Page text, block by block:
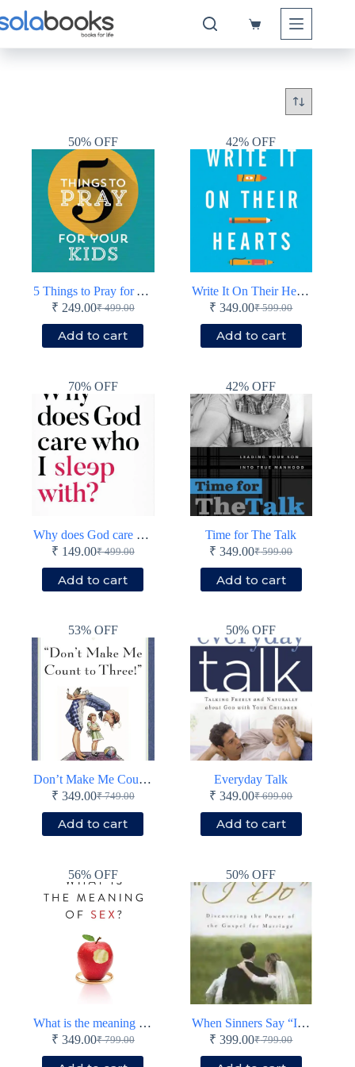
to
content
Shopping
50% OFF
5 Things to Pray for Your Kids – Prayers that change things for the next generation – Paperback
₹499.00
Original
price
was:
₹ 249.00Current
price
is:
Add to cart
42% OFF
Write It On Their Hearts
₹599.00
Original
price
was:
₹ 349.00Current
price
is:
Add to cart
70% OFF
Why does God care who I sleep with?
₹499.00
Original
price
was:
₹ 149.00Current
price
is:
Add to cart
42% OFF
Time for The Talk
₹599.00
Original
price
was:
₹ 349.00Current
price
is:
Add to cart
53% OFF
Don’t Make Me Count to Three!
₹749.00
Original
price
was:
₹ 349.00Current
price
is:
Add to cart
50% OFF
Everyday Talk
₹699.00
Original
price
was:
₹ 349.00Current
price
is:
Add to cart
56% OFF
What is the meaning of sex?
₹799.00
Original
price
₹ 349.00Current
price
50% OFF
When Sinners Say “I Do”
₹799.00
Original
price
₹ 399.00Current
price